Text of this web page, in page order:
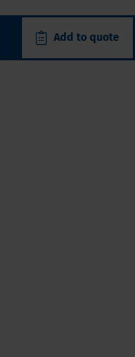
Add to quote